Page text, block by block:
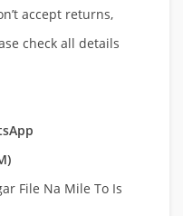
accept returns,
check all details
File Na Mile To Is